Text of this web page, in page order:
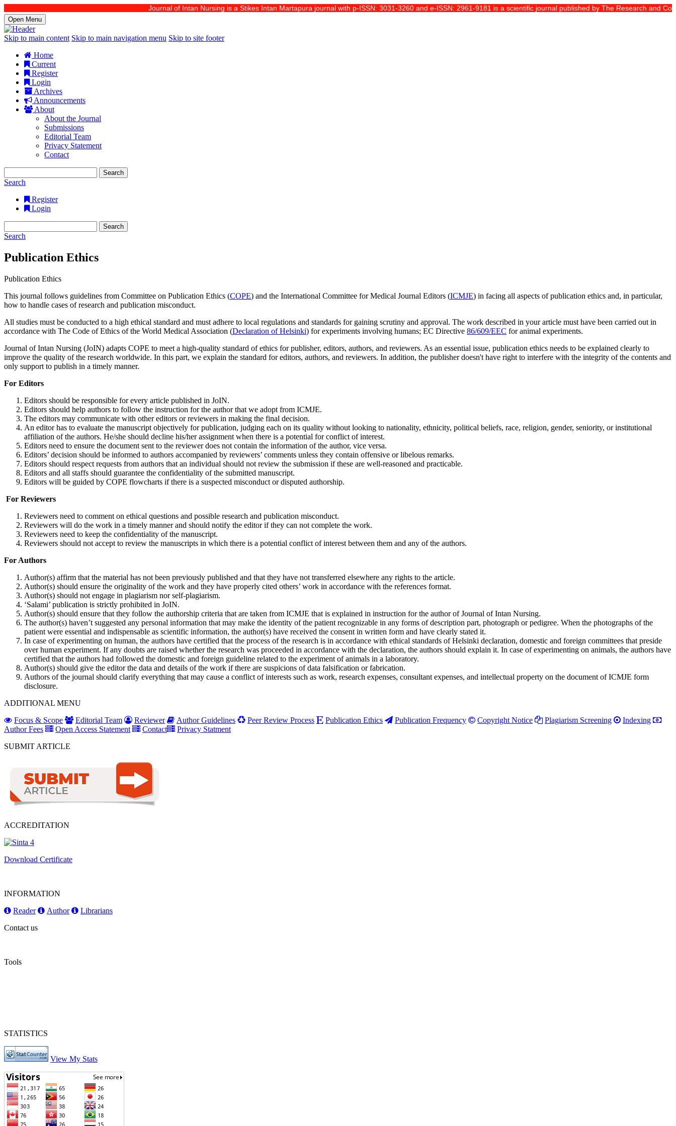
Journal of Intan Nursing is a Stikes Intan Martapura journal with p-ISSN: 3031-3260 and e-ISSN: 2961-9181 is a scientific journal published by The Research and
Open Menu
Skip to main content Skip to main navigation menu Skip to site footer
Home
Current
Register
Login
Archives
Announcements
About
About the Journal
Submissions
Editorial Team
Privacy Statement
Contact
Search
Search
Register
Login
Search
Search
Publication Ethics
Publication Ethics
This journal follows guidelines from Committee on Publication Ethics (COPE) and the International Committee for Medical Journal Editors (ICMJE) in facing all aspects of publication ethics and, in particular,
how to handle cases of research and publication misconduct.
All studies must be conducted to a high ethical standard and must adhere to local regulations and standards for gaining scrutiny and approval. The work described in your article must have been carried out in
accordance with The Code of Ethics of the World Medical Association (Declaration of Helsinki) for experiments involving humans; EC Directive 86/609/EEC for animal experiments.
Journal of Intan Nursing (JoIN) adapts COPE to meet a high-quality standard of ethics for publisher, editors, authors, and reviewers. As an essential issue, publication ethics needs to be explained clearly to
improve the quality of the research worldwide. In this part, we explain the standard for editors, authors, and reviewers. In addition, the publisher doesn't have right to interfere with the integrity of the contents and
only support to publish in a timely manner.
For Editors
Editors should be responsible for every article published in JoIN.
Editors should help authors to follow the instruction for the author that we adopt from ICMJE.
The editors may communicate with other editors or reviewers in making the final decision.
An editor has to evaluate the manuscript objectively for publication, judging each on its quality without looking to nationality, ethnicity, political beliefs, race, religion, gender, seniority, or institutional
affiliation of the authors. He/she should decline his/her assignment when there is a potential for conflict of interest.
Editors need to ensure the document sent to the reviewer does not contain the information of the author, vice versa.
Editors’ decision should be informed to authors accompanied by reviewers’ comments unless they contain offensive or libelous remarks.
Editors should respect requests from authors that an individual should not review the submission if these are well-reasoned and practicable.
Editors and all staffs should guarantee the confidentiality of the submitted manuscript.
Editors will be guided by COPE flowcharts if there is a suspected misconduct or disputed authorship.
For Reviewers
Reviewers need to comment on ethical questions and possible research and publication misconduct.
Reviewers will do the work in a timely manner and should notify the editor if they can not complete the work.
Reviewers need to keep the confidentiality of the manuscript.
Reviewers should not accept to review the manuscripts in which there is a potential conflict of interest between them and any of the authors.
For Authors
Author(s) affirm that the material has not been previously published and that they have not trans­ferred elsewhere any rights to the article.
Author(s) should ensure the originality of the work and they have properly cited others’ work in accordance with the references format.
Author(s) should not engage in plagiarism nor self-plagiarism.
‘Salami’ publication is strictly prohibited in JoIN.
Author(s) should ensure that they follow the authorship criteria that are taken from ICMJE that is explained in instruction for the author of Journal of Intan Nursing.
The author(s) haven’t suggested any personal information that may make the identity of the patient recognizable in any forms of description part, photograph or pedigree. When the photographs of the
patient were essential and indispensable as scientific information, the author(s) have received the consent in written form and have clearly stated it.
In case of experimenting on human, the authors have certified that the process of the research is in accordance with ethical standards of Helsinki declaration, domestic and foreign committees that preside
over human experi­ment. If any doubts are raised whether the research was proceeded in accordance with the declaration, the authors should explain it. In case of experimenting on animals, the authors have
certified that the authors had followed the domestic and foreign guideline related to the experiment of animals in a laboratory.
Author(s) should give the editor the data and details of the work if there are suspicions of data falsification or fabrication.
Authors of the journal should clarify everything that may cause a conflict of interests such as work, research expenses, consul­tant expenses, and intellectual property on the document of ICMJE form
disclosure.
ADDITIONAL MENU
Focus & Scope
Editorial Team Reviewer Author Guidelines Peer Review Process Publication Ethics Publication Frequency Copyright Notice Plagiarism Screening
Indexing
Author Fees
Open Access Statement Contact
Privacy Statment
SUBMIT ARTICLE
ACCREDITATION
Download Certificate
INFORMATION
Reader
Author
Librarians
Contact us
Tools
STATISTICS
View My Stats